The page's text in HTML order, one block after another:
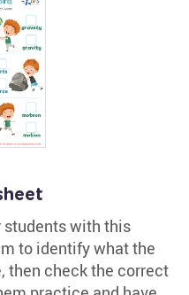
students with this
to identify what the
then check the correct